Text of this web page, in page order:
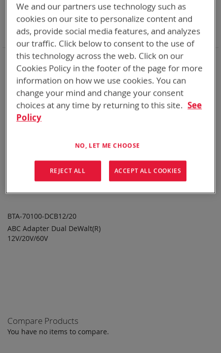
Item
ADD TO
QUOTE
BTA-70100-DCB12/20
ABC Adapter Dual DeWalt(R)
12V/20V/60V
Category Accessories
Remove
This
Item
Battery Related Items DeWalt 20V/60V
Remove
This
Item
Clear All
Compare Products
You have no items to compare.
We and our partners use technology such as
cookies on our site to personalize content and
ads, provide social media features, and analyzes
our traffic. Click below to consent to the use of
this technology across the web. Click on our
Cookies Policy in the footer of the page for more
information on how we use cookies. You can
change your mind and change your consent
choices at any time by returning to this site. See
Policy
NO, LET ME CHOOSE
REJECT ALL ACCEPT ALL COOKIES